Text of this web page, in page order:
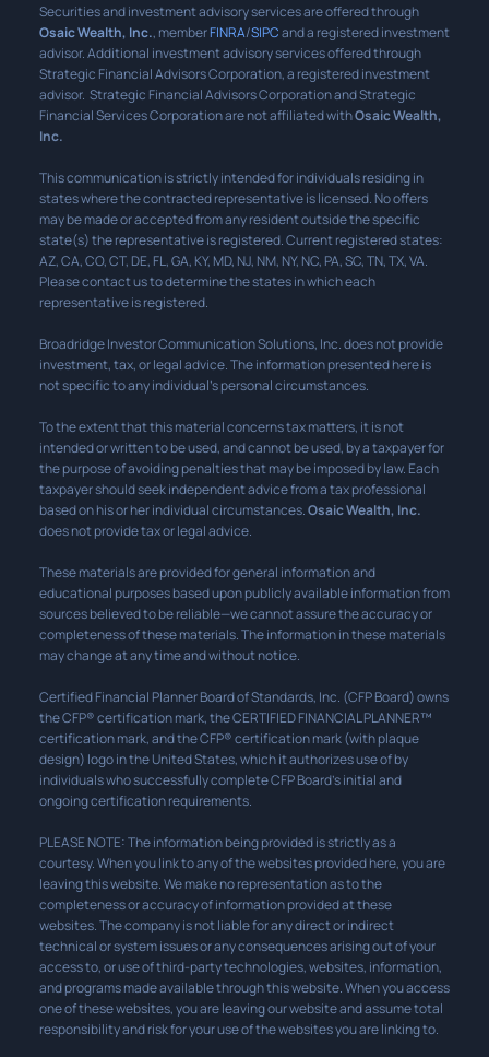
Securities and investment advisory services are offered through
Osaic Wealth, Inc., memberFINRA/SIPCand a registered investment
advisor. Additional investment advisory services offered through
Strategic Financial Advisors Corporation, a registered investment
advisor. Strategic Financial Advisors Corporation and Strategic
Financial Services Corporation are not affiliated withOsaic Wealth,
Inc.
This communication is strictly intended for individuals residing in
states where the contracted representative is licensed. No offers
may be made or accepted from any resident outside the specific
state(s) the representative is registered. Current registered states:
AZ, CA, CO, CT, DE, FL, GA, KY, MD, NJ, NM, NY, NC, PA, SC, TN, TX, VA.
Please contact us to determine the states in which each
representative is registered.
Broadridge Investor Communication Solutions, Inc. does not provide
investment, tax, or legal advice. The information presented here is
not specific to any individual’s personal circumstances.
To the extent that this material concerns tax matters, it is not
intended or written to be used, and cannot be used, by a taxpayer for
the purpose of avoiding penalties that may be imposed by law. Each
taxpayer should seek independent advice from a tax professional
based on his or her individual circumstances.Osaic Wealth, Inc.
does not provide tax or legal advice.
These materials are provided for general information and
educational purposes based upon publicly available information from
sources believed to be reliable—we cannot assure the accuracy or
completeness of these materials. The information in these materials
may change at any time and without notice.
Certified Financial Planner Board of Standards, Inc. (CFP Board) owns
the CFP® certification mark, the CERTIFIED FINANCIAL PLANNER™
certification mark, and the CFP® certification mark (with plaque
design) logo in the United States, which it authorizes use of by
individuals who successfully complete CFP Board’s initial and
ongoing certification requirements.
PLEASE NOTE: The information being provided is strictly as a
courtesy. When you link to any of the websites provided here, you are
leaving this website. We make no representation as to the
completeness or accuracy of information provided at these
websites. The company is not liable for any direct or indirect
technical or system issues or any consequences arising out of your
access to, or use of third-party technologies, websites, information,
and programs made available through this website. When you access
one of these websites, you are leaving our website and assume total
responsibility and risk for your use of the websites you are linking to.